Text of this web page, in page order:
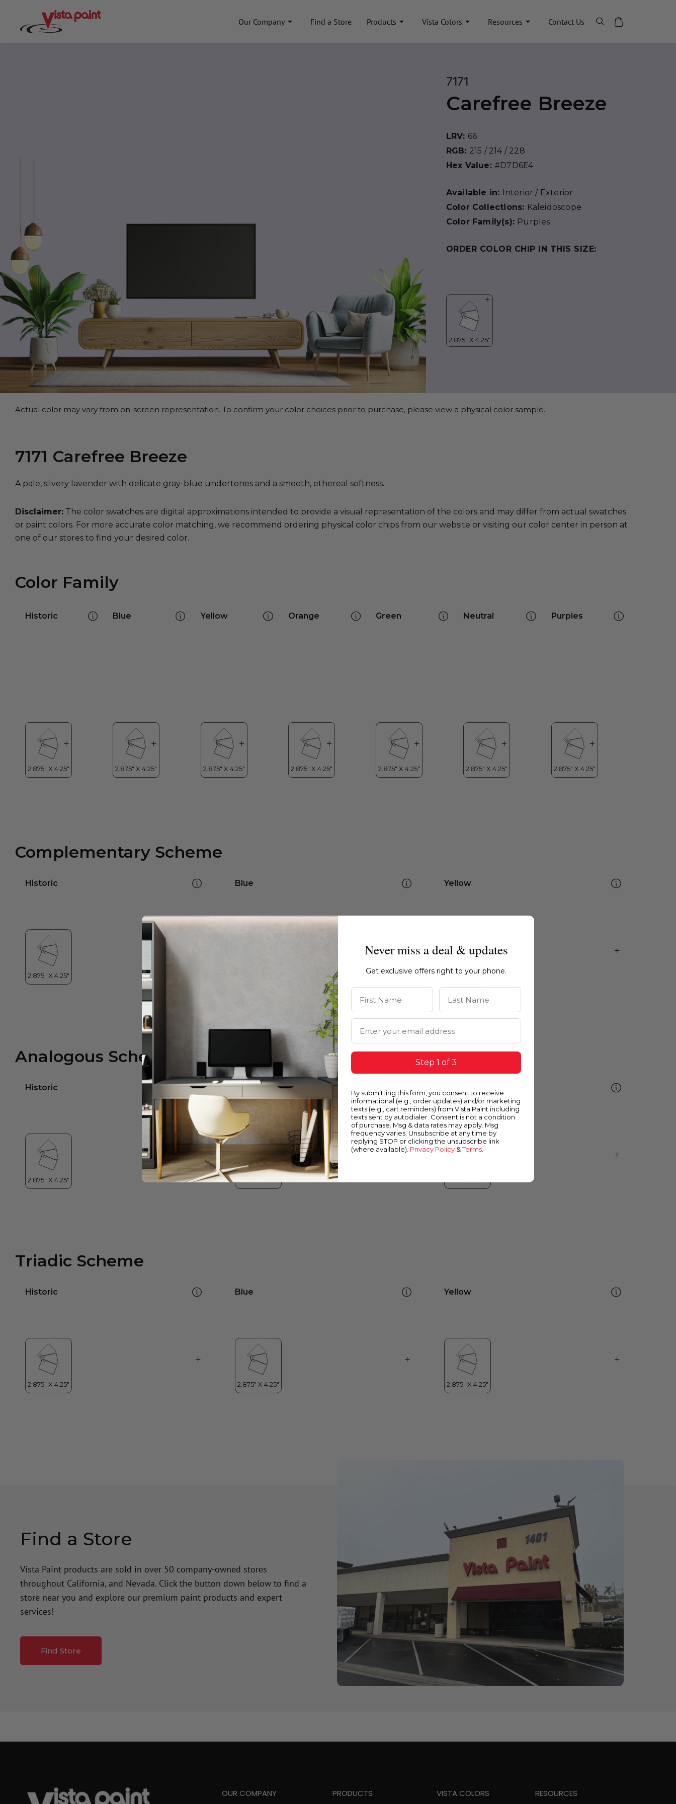
Our Company Find a Store Products Vista Colors Resources Contact Us
7171
Carefree Breeze
LRV: 66
RGB: 215 / 214 / 228
Hex Value: #D7D6E4
Available in: Interior / Exterior
Color Collections: Kaleidoscope
Color Family(s): Purples
ORDER COLOR CHIP IN THIS SIZE:
Actual color may vary from on-screen representation. To confirm your color choices prior to purchase, please view a physical color sample.
7171 Carefree Breeze
A pale, silvery lavender with delicate gray-blue undertones and a smooth, ethereal softness.
Disclaimer: The color swatches are digital approximations intended to provide a visual representation of the colors and may differ from actual swatches
or paint colors. For more accurate color matching, we recommend ordering physical color chips from our website or visiting our color center in person at
one of our stores to find your desired color.
Color Family
Historic Blue Yellow Orange Green Neutral Purples
Complementary Scheme
Historic Blue Yellow
Analogous Scheme
Historic Blue
Triadic Scheme
Historic Blue Yellow
Find a Store
Vista Paint products are sold in over 50 company-owned stores
throughout California, and Nevada. Click the button down below to find a
store near you and explore our premium paint products and expert
services!
Find Store
OUR COMPANY PRODUCTS VISTA COLORS RESOURCES
Never miss a deal & updates
Get exclusive offers right to your phone.
First Name Last Name
Email Address
Step 1 of 3
By submitting this form, you consent to receive
informational (e.g., order updates) and/or marketing
texts (e.g., cart reminders) from Vista Paint including
texts sent by autodialer. Consent is not a condition
of purchase. Msg & data rates may apply. Msg
frequency varies. Unsubscribe at any time by
replying STOP or clicking the unsubscribe link
(where available). Privacy Policy &Terms